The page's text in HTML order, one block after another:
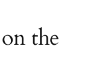
the